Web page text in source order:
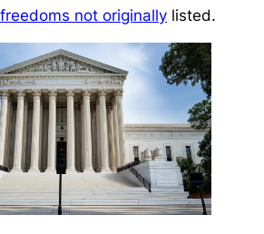
not originally listed.